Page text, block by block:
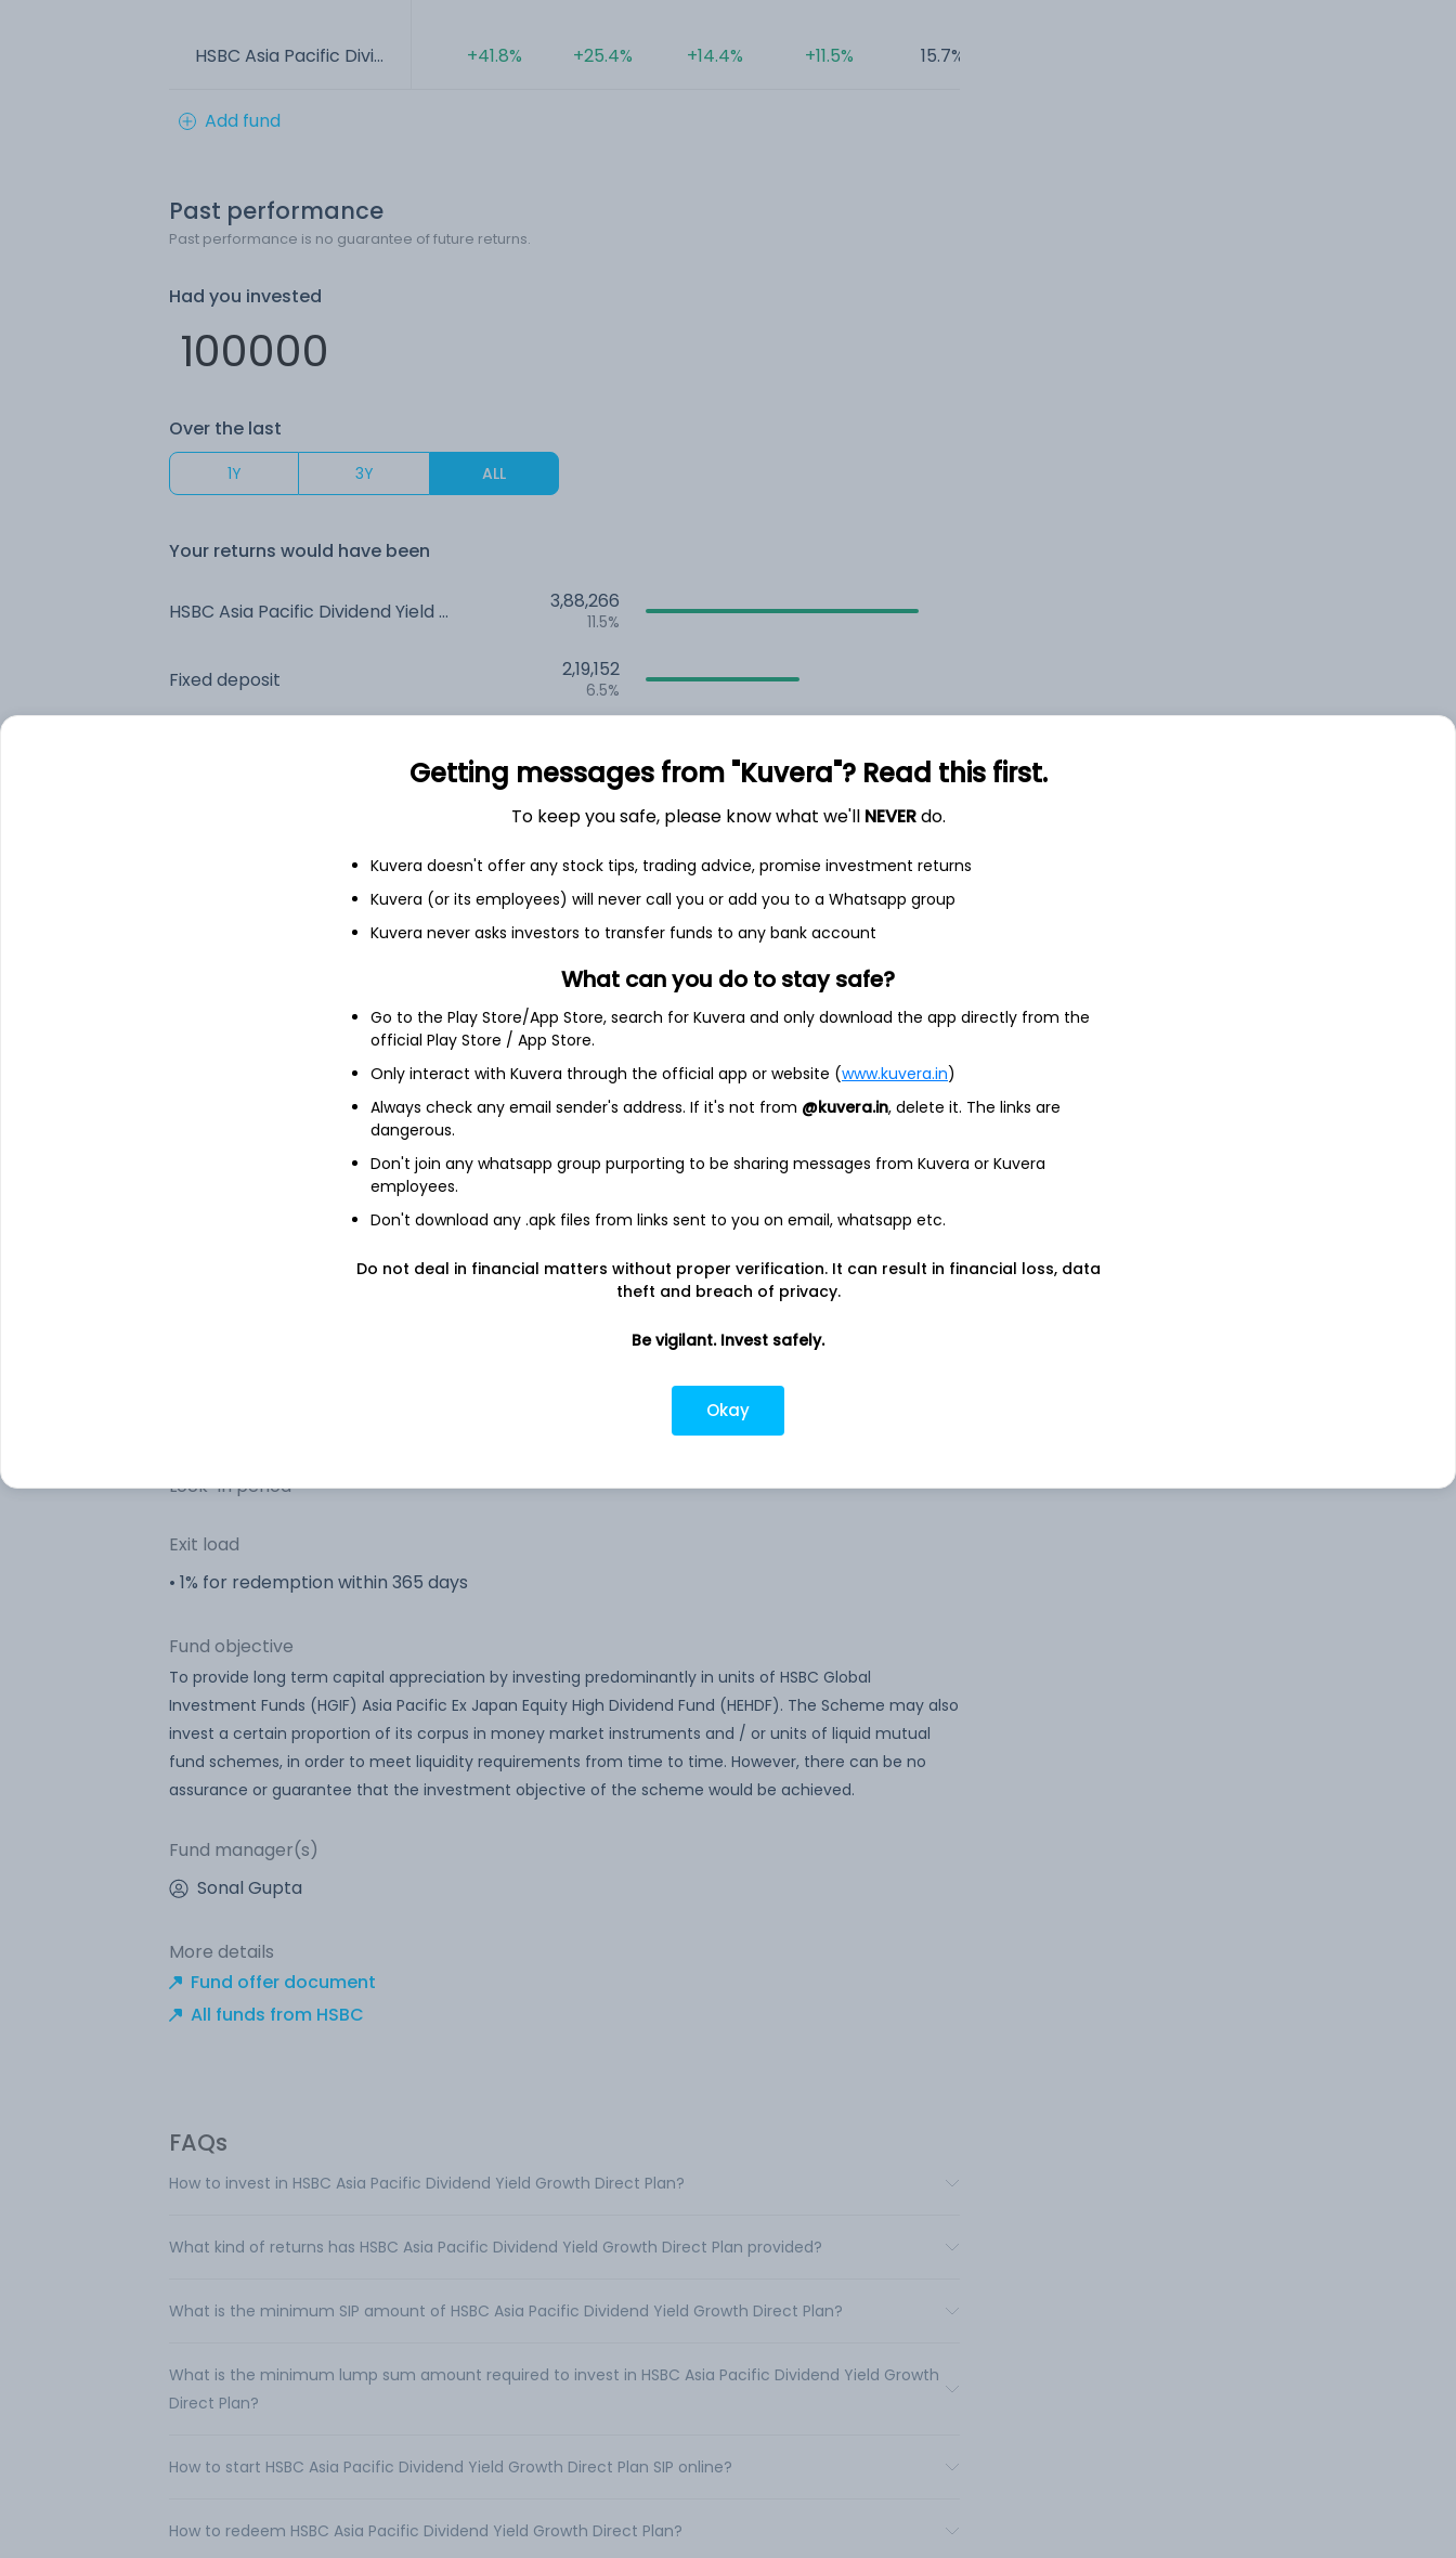
HSBC Asia Pacific Divi... +41.8% +25.4% +14.4% +11.5% 15.7%
Add fund
Past performance
Past performance is no guarantee of future returns.
Had you invested
Over the last
1Y 3Y ALL
Your returns would have been
HSBC Asia Pacific Dividend Yield (G) 3,88,266
11.5%
Fixed deposit 2,19,152
6.5%
96.6%
3.6%
Other information
Lock-in period -
Exit load
• 1% for redemption within 365 days
Fund objective
To provide long term capital appreciation by investing predominantly in units of HSBC Global
Investment Funds (HGIF) Asia Pacific Ex Japan Equity High Dividend Fund (HEHDF). The Scheme may also
invest a certain proportion of its corpus in money market instruments and / or units of liquid mutual
fund schemes, in order to meet liquidity requirements from time to time. However, there can be no
assurance or guarantee that the investment objective of the scheme would be achieved.
Fund manager(s)
Sonal Gupta
More details
Fund offer document
All funds from HSBC
FAQs
How to invest in HSBC Asia Pacific Dividend Yield Growth Direct Plan?
What kind of returns has HSBC Asia Pacific Dividend Yield Growth Direct Plan provided?
What is the minimum SIP amount of HSBC Asia Pacific Dividend Yield Growth Direct Plan?
What is the minimum lump sum amount required to invest in HSBC Asia Pacific Dividend Yield Growth
Direct Plan?
How to start HSBC Asia Pacific Dividend Yield Growth Direct Plan SIP online?
How to redeem HSBC Asia Pacific Dividend Yield Growth Direct Plan?
Getting messages from "Kuvera"? Read this first.
To keep you safe, please know what we'll NEVERdo.
Kuvera doesn't offer any stock tips, trading advice, promise investment returns
Kuvera (or its employees) will never call you or add you to a Whatsapp group
Kuvera never asks investors to transfer funds to any bank account
What can you do to stay safe?
Go to the Play Store/App Store, search for Kuvera and only download the app directly from the
official Play Store / App Store.
Only interact with Kuvera through the official app or website (www.kuvera.in)
Always check any email sender's address. If it's not from @kuvera.in, delete it. The links are
dangerous.
Don't join any whatsapp group purporting to be sharing messages from Kuvera or Kuvera
employees.
Don't download any .apk files from links sent to you on email, whatsapp etc.
Do not deal in financial matters without proper verification. It can result in financial loss, data
theft and breach of privacy.
Be vigilant. Invest safely.
Okay